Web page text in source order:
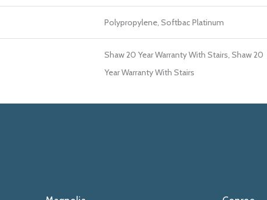
Polypropylene, Softbac Platinum
Shaw 20 Year Warranty With Stairs, Shaw 20
Year Warranty With Stairs